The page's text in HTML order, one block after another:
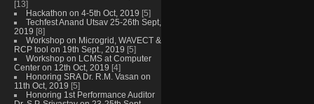
[13]
Hackathon on 4-5th Oct, 2019 [5]
Techfest Anand Utsav 25-26th Sept,
2019 [8]
Workshop on Microgrid, WAVECT &
RCP tool on 19th Sept., 2019 [5]
Workshop on LCMS at Computer
Center on 12th Oct, 2019 [4]
Honoring SRA Dr. R.M. Vasan on
11th Oct, 2019 [5]
Honoring 1st Performance Auditor